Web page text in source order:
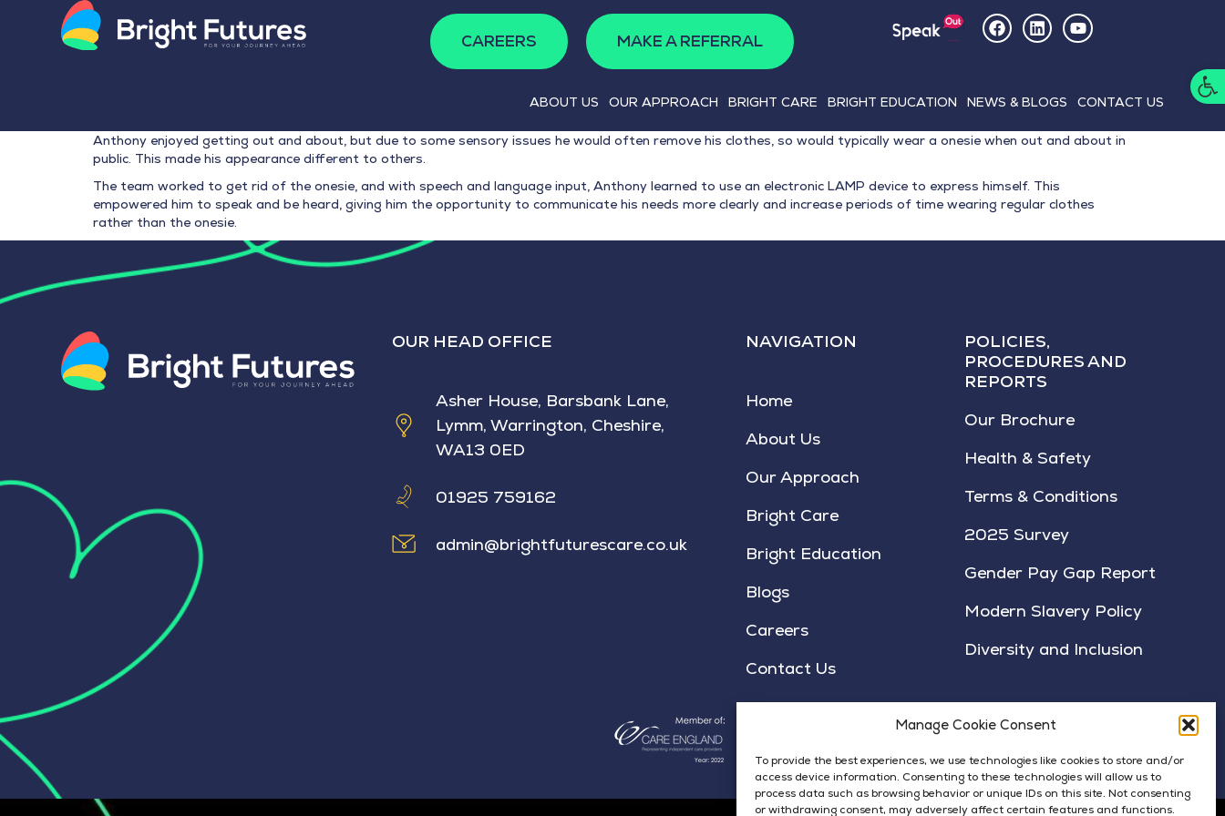
Manage Cookie Consent
To provide the best experiences, we use technologies like cookies to store and/or
access device information. Consenting to these technologies will allow us to
process data such as browsing behavior or unique IDs on this site. Not consenting
or withdrawing consent, may adversely affect certain features and functions.
CAREERS MAKE A REFERRAL
ABOUT US OUR APPROACH BRIGHT CARE BRIGHT EDUCATION NEWS & BLOGS CONTACT US
Anthony enjoyed getting out and about, but due to some sensory issues he would often remove his clothes, so would typically wear a onesie when out and about in
public. This made his appearance different to others.
The team worked to get rid of the onesie, and with speech and language input, Anthony learned to use an electronic LAMP device to express himself. This
empowered him to speak and be heard, giving him the opportunity to communicate his needs more clearly and increase periods of time wearing regular clothes
rather than the onesie.
OUR HEAD OFFICE
Asher House, Barsbank Lane,
Lymm, Warrington, Cheshire,
WA13 0ED
01925 759162
admin@brightfuturescare.co.uk
NAVIGATION
Home
About Us
Our Approach
Bright Care
Bright Education
Blogs
Careers
Contact Us
POLICIES,
PROCEDURES AND
REPORTS
Our Brochure
Health & Safety
Terms & Conditions
2025 Survey
Gender Pay Gap Report
Modern Slavery Policy
Diversity and Inclusion